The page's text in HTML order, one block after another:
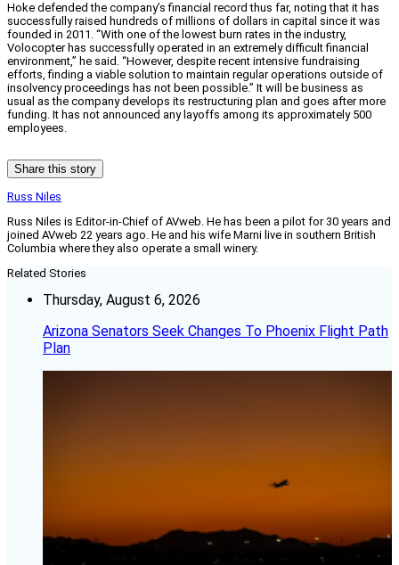
Hoke defended the company’s financial record thus far, noting that it has
successfully raised hundreds of millions of dollars in capital since it was
founded in 2011. “With one of the lowest burn rates in the industry,
Volocopter has successfully operated in an extremely difficult financial
environment,” he said. “However, despite recent intensive fundraising
efforts, finding a viable solution to maintain regular operations outside of
insolvency proceedings has not been possible.” It will be business as
usual as the company develops its restructuring plan and goes after more
funding. It has not announced any layoffs among its approximately 500
employees.
Share this story
Russ Niles
Russ Niles is Editor-in-Chief of AVweb. He has been a pilot for 30 years and
joined AVweb 22 years ago. He and his wife Marni live in southern British
Columbia where they also operate a small winery.
Related Stories
Thursday, August 6, 2026
Arizona Senators Seek Changes To Phoenix Flight Path
Plan